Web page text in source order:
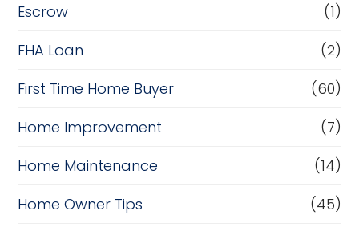
Escrow
(1)
FHA Loan
(2)
First Time Home Buyer
(60)
Home Improvement
(7)
Home Maintenance
(14)
Home Owner Tips
(45)